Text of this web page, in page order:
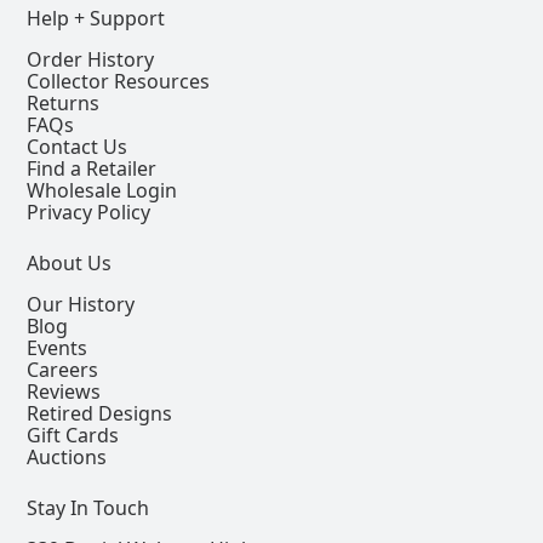
Help + Support
Order History
Collector Resources
Returns
FAQs
Contact Us
Find a Retailer
Wholesale Login
Privacy Policy
About Us
Our History
Blog
Events
Careers
Reviews
Retired Designs
Gift Cards
Auctions
Stay In Touch